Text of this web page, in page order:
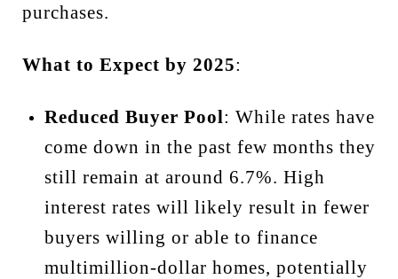
purchases.
What to Expect by 2025:
Reduced Buyer Pool: While rates have
come down in the past few months they
still remain at around 6.7%. High
interest rates will likely result in fewer
buyers willing or able to finance
multimillion-dollar homes, potentially